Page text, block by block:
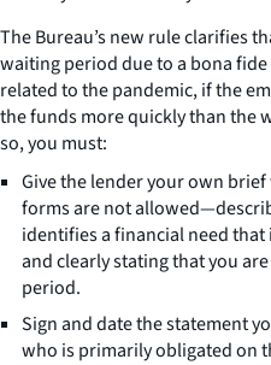
The Bureau’s new rule clarifies
waiting period due to a bona
related to the pandemic, if the
the funds more quickly than the
so, you must:
Give the lender your own
forms are not
identifies a financial need that
and clearly stating that you
period.
Sign and date the statement
who is primarily obligated on